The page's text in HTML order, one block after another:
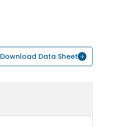
Download Data Sheet